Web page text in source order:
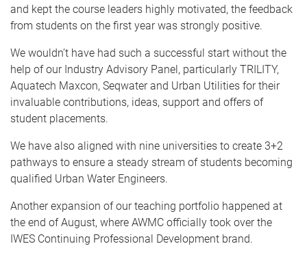
and kept the course leaders highly motivated, the feedback
from students on the first year was strongly positive.
We wouldn’t have had such a successful start without the
help of our Industry Advisory Panel, particularly TRILITY,
Aquatech Maxcon, Seqwater and Urban Utilities for their
invaluable contributions, ideas, support and offers of
student placements.
We have also aligned with nine universities to create 3+2
pathways to ensure a steady stream of students becoming
qualified Urban Water Engineers.
Another expansion of our teaching portfolio happened at
the end of August, where AWMC officially took over the
IWES Continuing Professional Development brand.